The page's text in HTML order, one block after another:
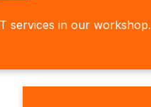
services in our workshop.